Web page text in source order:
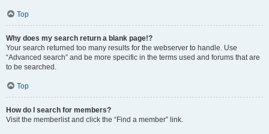
Top
Why does my search return a blank page!?
Your search returned too many results for the webserver to handle. Use
“Advanced search” and be more specific in the terms used and forums that are
to be searched.
Top
How do I search for members?
Visit the memberlist and click the “Find a member” link.